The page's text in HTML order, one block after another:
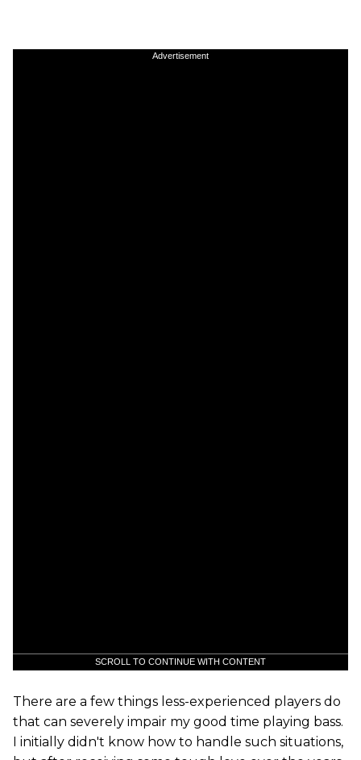
Advertisement
SCROLL TO CONTINUE WITH CONTENT
There are a few things less-experienced players do
that can severely impair my good time playing bass.
I initially didn't know how to handle such situations,